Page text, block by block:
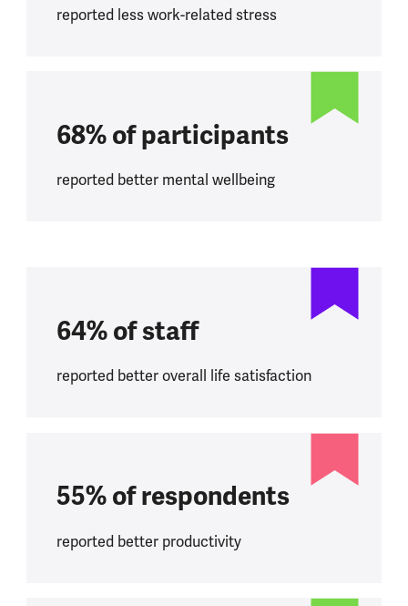
reported less work-related stress
68% of participants
reported better mental wellbeing
64% of staff
reported better overall life satisfaction
55% of respondents
reported better productivity